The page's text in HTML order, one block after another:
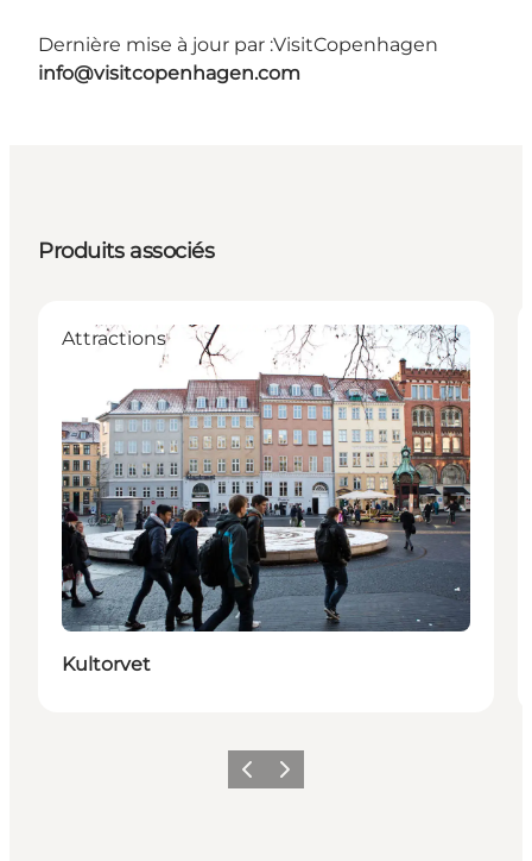
Dernière mise à jour par :VisitCopenhagen
info@visitcopenhagen.com
Produits associés
Attractions
Kultorvet
PrécédentSuivant